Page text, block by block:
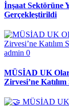
İnşaat Sektörüne
Gerçekleştirildi
admin 0
MÜSİAD UK
Zirvesi’ne Katılım